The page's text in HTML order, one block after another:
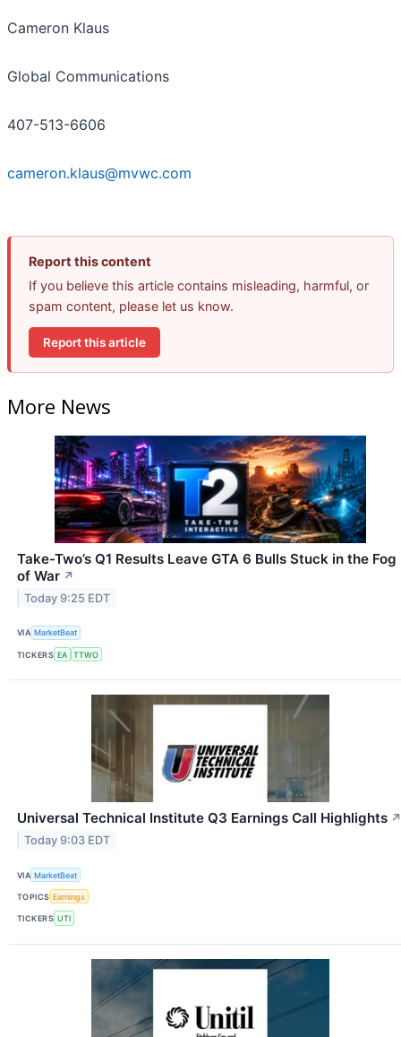
Cameron Klaus
Global Communications
407-513-6606
cameron.klaus@mvwc.com
Report this content
If you believe this article contains misleading, harmful, or
spam content, please let us know.
Report this article
More News
Take-Two’s Q1 Results Leave GTA 6 Bulls Stuck in the Fog
of War ↗
Today 9:25 EDT
VIA MarketBeat
TICKERS EA TTWO
Universal Technical Institute Q3 Earnings Call Highlights ↗
Today 9:03 EDT
VIA MarketBeat
TOPICS Earnings
TICKERS UTI